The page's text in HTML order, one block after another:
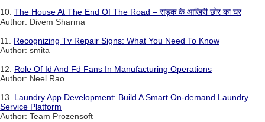
10. The House At The End Of The Road – सड़क के आखिरी छोर का घर
Author: Divem Sharma
11. Recognizing Tv Repair Signs: What You Need To Know
Author: smita
12. Role Of Id And Fd Fans In Manufacturing Operations
Author: Neel Rao
13. Laundry App Development: Build A Smart On-demand Laundry
Service Platform
Author: Team Prozensoft